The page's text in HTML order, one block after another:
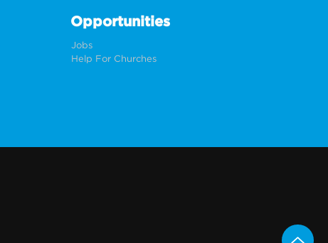
Opportunities
Jobs
Help For Churches